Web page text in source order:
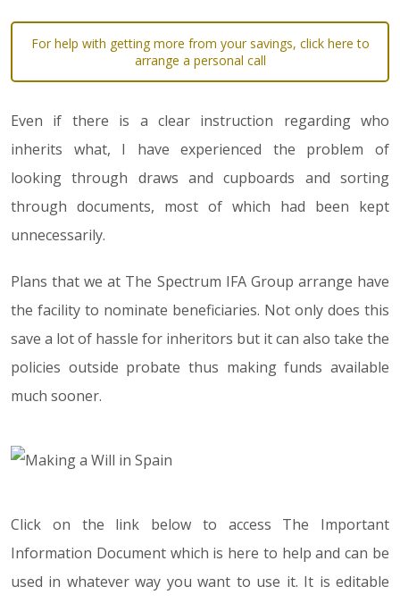
For help with getting more from your savings, click here to
arrange a personal call
Even if there is a clear instruction regarding who
inherits what, I have experienced the problem of
looking through draws and cupboards and sorting
through documents, most of which had been kept
unnecessarily.
Plans that we at The Spectrum IFA Group arrange have
the facility to nominate beneficiaries. Not only does this
save a lot of hassle for inheritors but it can also take the
policies outside probate thus making funds available
much sooner.
Click on the link below to access The Important
Information Document which is here to help and can be
used in whatever way you want to use it. It is editable